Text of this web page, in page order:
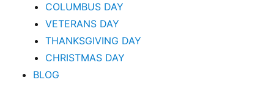
COLUMBUS DAY
VETERANS DAY
THANKSGIVING DAY
CHRISTMAS DAY
BLOG